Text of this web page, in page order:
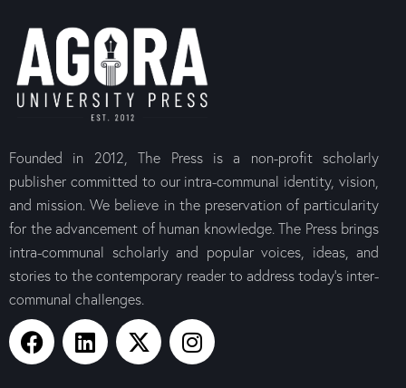
Founded in 2012, The Press is a non-profit scholarly
publisher committed to our intra-communal identity, vision,
and mission. We believe in the preservation of particularity
for the advancement of human knowledge. The Press brings
intra-communal scholarly and popular voices, ideas, and
stories to the contemporary reader to address today’s inter-
communal challenges.